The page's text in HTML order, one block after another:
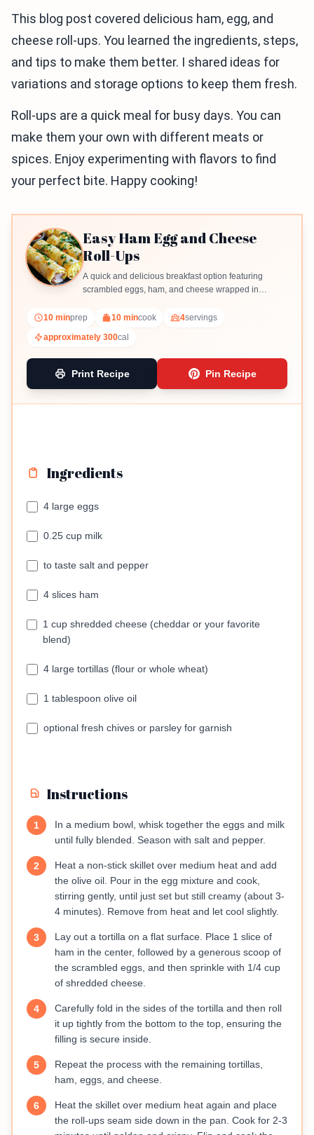
This blog post covered delicious ham, egg, and
cheese roll-ups. You learned the ingredients, steps,
and tips to make them better. I shared ideas for
variations and storage options to keep them fresh.
Roll-ups are a quick meal for busy days. You can
make them your own with different meats or
spices. Enjoy experimenting with flavors to find
your perfect bite. Happy cooking!
Easy Ham Egg and Cheese
Roll-Ups
A quick and delicious breakfast option featuring
scrambled eggs, ham, and cheese wrapped in
10 minprep 10 mincook 4servings
approximately 300cal
Print Recipe Pin Recipe
Ingredients
4 large eggs
0.25 cup milk
to taste salt and pepper
4 slices ham
1 cup shredded cheese (cheddar or your favorite
blend)
4 large tortillas (flour or whole wheat)
1 tablespoon olive oil
optional fresh chives or parsley for garnish
Instructions
1
In a medium bowl, whisk together the eggs and milk
until fully blended. Season with salt and pepper.
2
Heat a non-stick skillet over medium heat and add
the olive oil. Pour in the egg mixture and cook,
stirring gently, until just set but still creamy (about 3-
4 minutes). Remove from heat and let cool slightly.
3
Lay out a tortilla on a flat surface. Place 1 slice of
ham in the center, followed by a generous scoop of
the scrambled eggs, and then sprinkle with 1/4 cup
of shredded cheese.
4
Carefully fold in the sides of the tortilla and then roll
it up tightly from the bottom to the top, ensuring the
filling is secure inside.
5
Repeat the process with the remaining tortillas,
ham, eggs, and cheese.
6
Heat the skillet over medium heat again and place
the roll-ups seam side down in the pan. Cook for 2-3